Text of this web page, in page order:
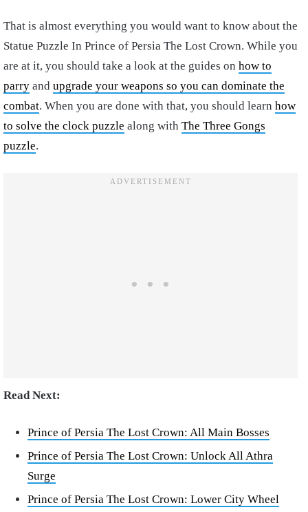
That is almost everything you would want to know about the
Statue Puzzle In Prince of Persia The Lost Crown. While you
are at it, you should take a look at the guides on how to
parry and upgrade your weapons so you can dominate the
combat. When you are done with that, you should learn how
to solve the clock puzzle along with The Three Gongs
puzzle.
Read Next:
Prince of Persia The Lost Crown: All Main Bosses
Prince of Persia The Lost Crown: Unlock All Athra
Surge
Prince of Persia The Lost Crown: Lower City Wheel